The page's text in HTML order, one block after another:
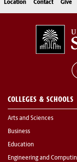
Location Contact Give
COLLEGES & SCHOOLS
Arts and Sciences
Business
Education
Engineering and